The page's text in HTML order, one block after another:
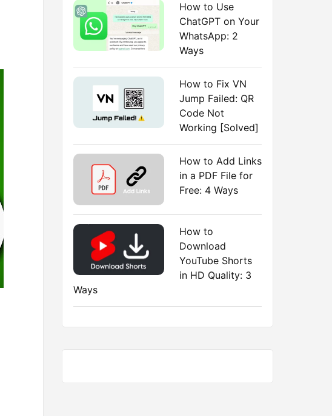
How to Use
ChatGPT on Your
WhatsApp: 2
Ways
How to Fix VN
Jump Failed: QR
Code Not
Working [Solved]
How to Add Links
in a PDF File for
Free: 4 Ways
How to
Download
YouTube Shorts
in HD Quality: 3
Ways